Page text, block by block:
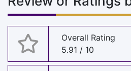
Overall Rating
5.91 / 10